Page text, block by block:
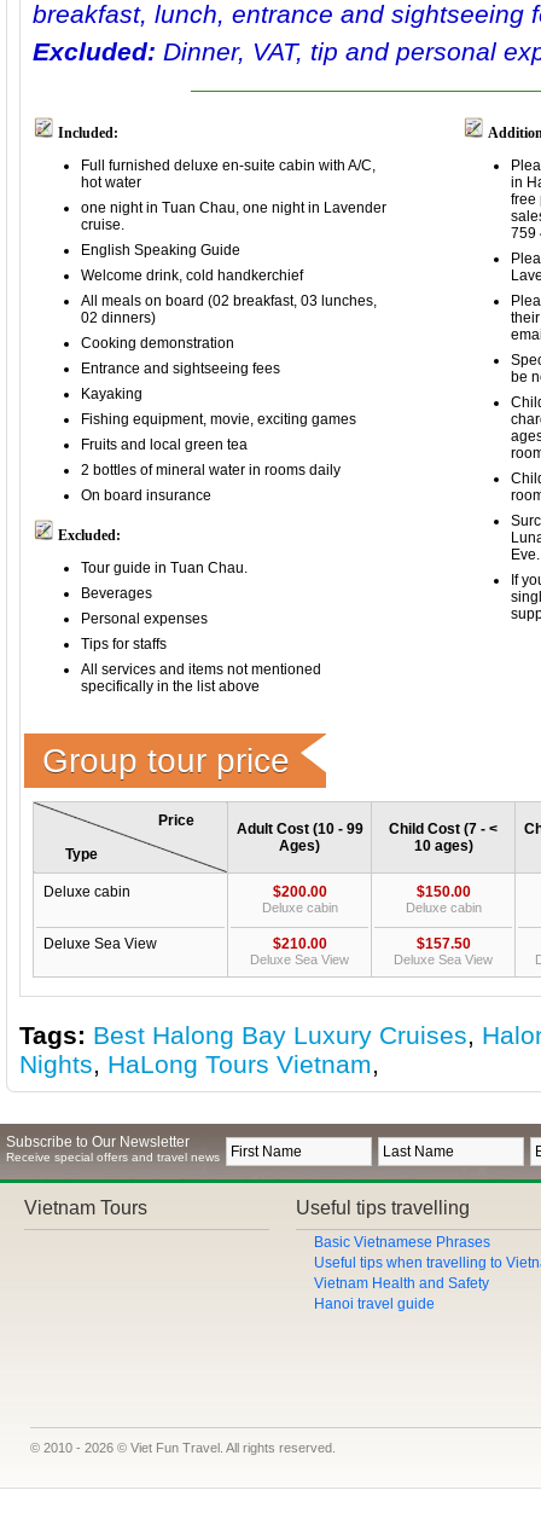
breakfast, lunch, entrance and sightseeing
Excluded: Dinner, VAT, tip and personal
Included:
Full furnished deluxe en-suite cabin with A/C,
hot water
one night in Tuan Chau, one night in Lavender
cruise.
English Speaking Guide
Welcome drink, cold handkerchief
All meals on board (02 breakfast, 03 lunches,
02 dinners)
Cooking demonstration
Entrance and sightseeing fees
Kayaking
Fishing equipment, movie, exciting games
Fruits and local green tea
2 bottles of mineral water in rooms daily
On board insurance
Excluded:
​Tour guide in Tuan Chau.
Beverages
Personal expenses
Tips for staffs
All services and items not mentioned
specifically in the list above
in
free
759
be
Eve.
If
Group tour price
Price
Type
Adult Cost (10 - 99
Ages)
Child Cost (7 - <
10 ages)
Deluxe cabin
Deluxe Sea View
$200.00
Deluxe cabin
$210.00
Deluxe Sea View
$150.00
Deluxe cabin
$157.50
Deluxe Sea View
Tags: Best Halong Bay Luxury Cruises,
Nights, HaLong Tours Vietnam,
Subscribe to Our Newsletter
Receive special offers and travel news
Vietnam Tours Useful tips travelling
Basic Vietnamese Phrases
Useful tips when travelling to
Vietnam Health and Safety
Hanoi travel guide
© 2010 - 2026 © Viet Fun Travel. All rights reserved.